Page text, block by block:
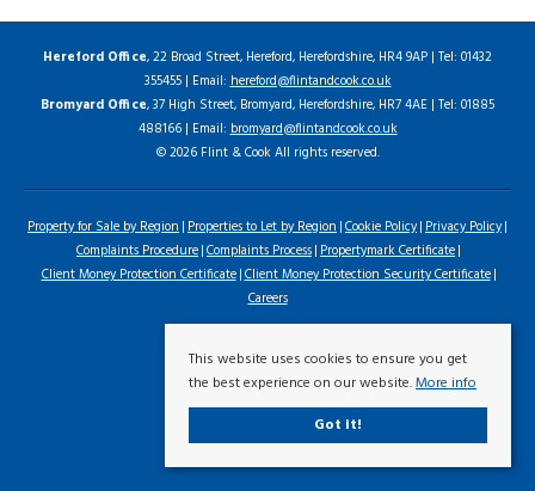
Hereford Office, 22 Broad Street, Hereford, Herefordshire, HR4 9AP | Tel: 01432
355455 | Email:hereford@flintandcook.co.uk
Bromyard Office, 37 High Street, Bromyard, Herefordshire, HR7 4AE | Tel: 01885
488166 | Email:bromyard@flintandcook.co.uk
© 2026 Flint & Cook All rights reserved.
Property for Sale by Region Properties to Let by Region Cookie Policy Privacy Policy
Complaints Procedure Complaints Process Propertymark Certificate
Client Money Protection Certificate Client Money Protection Security Certificate
Careers
This website uses cookies to ensure you get
the best experience on our website.More info
Got it!